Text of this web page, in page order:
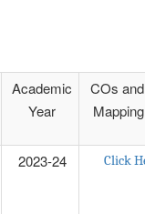
Academic
Year
COs
2023-24 Click